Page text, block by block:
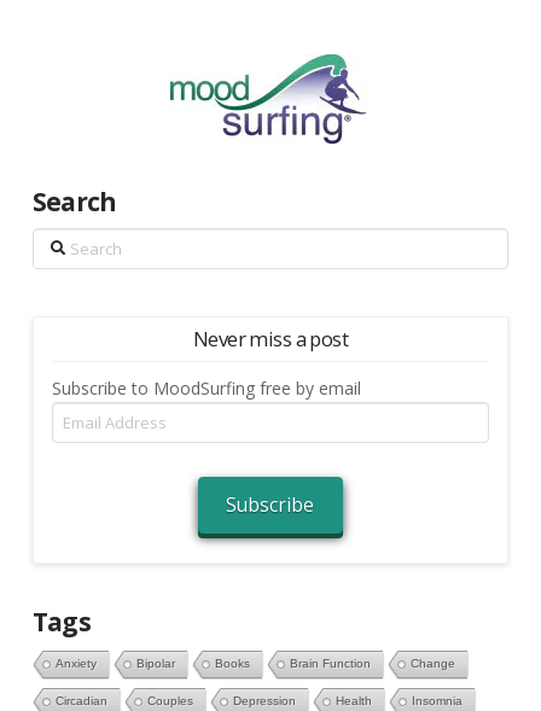
Search
Search
Never miss a post
Subscribe to MoodSurfing free by email
Email
Address
Subscribe
Tags
Anxiety Bipolar Books Brain Function Change
Circadian Couples Depression Health Insomnia